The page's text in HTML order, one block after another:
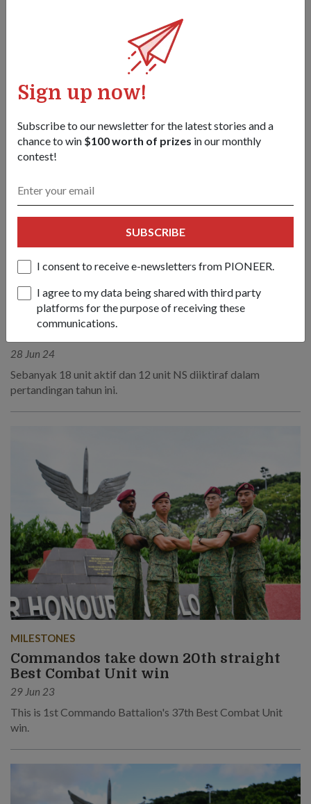
A total of 18 active units and 12 NS units were recognised at
MILESTONES
MENJADI YANG TERBAIK: UNIT
28 Jun 24
Sebanyak 18 unit aktif dan 12 unit NS diiktiraf dalam
pertandingan tahun ini.
MILESTONES
Commandos take down 20th straight
Best Combat Unit win
29 Jun 23
This is 1st Commando Battalion's 37th Best Combat Unit
win.
Sign up now!
Subscribe to our newsletter for the latest stories and a
chance to win $100 worth of prizes in our monthly
contest!
SUBSCRIBE
I consent to receive e-newsletters from PIONEER.
I agree to my data being shared with third party
platforms for the purpose of receiving these
communications.